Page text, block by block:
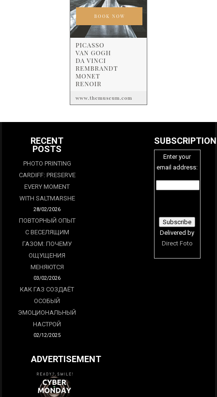
RECENT
POSTS
PHOTO PRINTING
CARDIFF: PRESERVE
EVERY MOMENT
WITH SALTMARSHE
28/02/2026
ПОВТОРНЫЙ ОПЫТ
С ВЕСЕЛЯЩИМ
ГАЗОМ: ПОЧЕМУ
ОЩУЩЕНИЯ
МЕНЯЮТСЯ
03/02/2026
КАК ГАЗ СОЗДАЁТ
ОСОБЫЙ
ЭМОЦИОНАЛЬНЫЙ
НАСТРОЙ
02/12/2025
SUBSCRIPTION
Enter your
email address:
Delivered by
Direct Foto
ADVERTISEMENT